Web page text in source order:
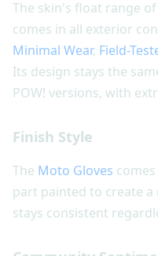
The skin's float range
comes in all exterior
Minimal Wear, Field-
Its design stays the
POW! versions, with
Finish Style
The Moto Gloves
part painted to create
stays consistent